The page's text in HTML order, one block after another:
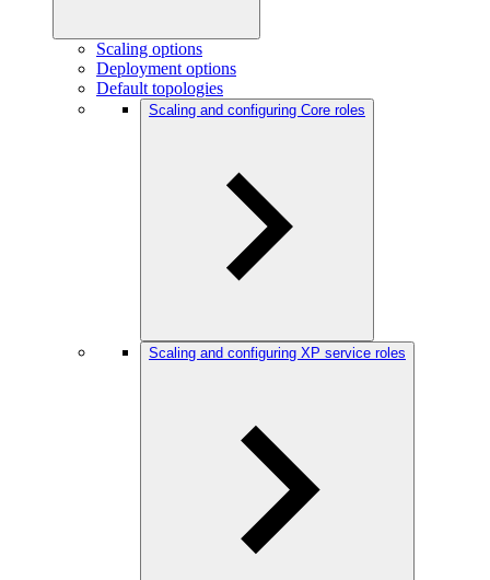
Scaling options
Deployment options
Default topologies
Scaling and configuring Core roles
Scaling and configuring XP service roles